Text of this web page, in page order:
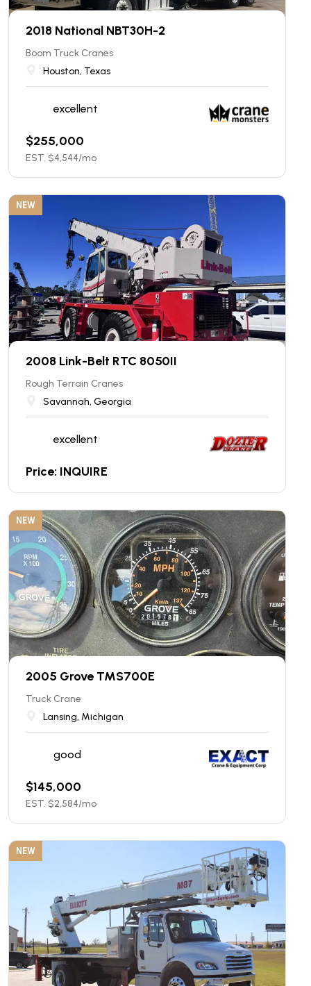
2018 National NBT30H-2
Boom Truck Cranes
Houston, Texas
excellent
$255,000
EST. $4,544/mo
NEW
2008 Link-Belt RTC 8050II
Rough Terrain Cranes
Savannah, Georgia
excellent
Price: INQUIRE
NEW
2005 Grove TMS700E
Truck Crane
Lansing, Michigan
good
$145,000
EST. $2,584/mo
NEW